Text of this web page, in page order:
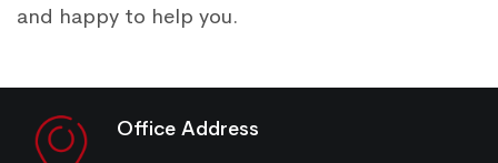
and happy to help you.
Office Address